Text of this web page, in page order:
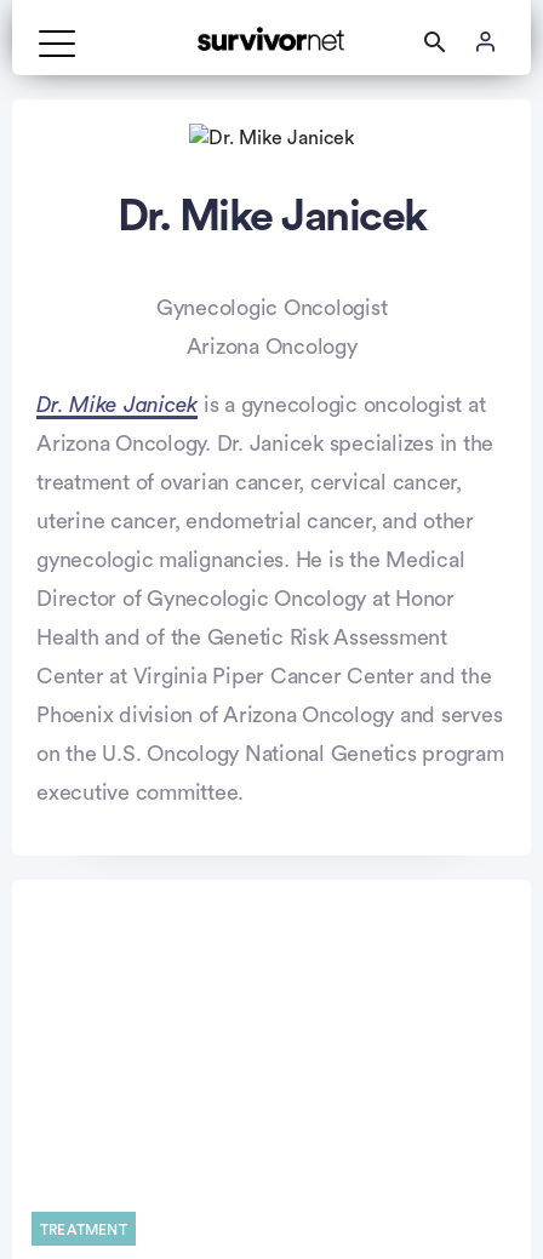
Dr. Mike Janicek
Gynecologic Oncologist
Arizona Oncology
Dr. Mike Janicekis a gynecologic oncologist at
Arizona Oncology. Dr. Janicek specializes in the
treatment of ovarian cancer, cervical cancer,
uterine cancer, endometrial cancer, and other
gynecologic malignancies. He is the Medical
Director of Gynecologic Oncology at Honor
Health and of the Genetic Risk Assessment
Center at Virginia Piper Cancer Center and the
Phoenix division of Arizona Oncology and serves
on the U.S. Oncology National Genetics program
executive committee.
TREATMENT